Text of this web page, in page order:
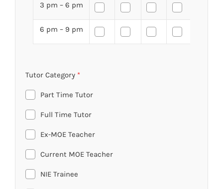
3 pm – 6 pm
6 pm – 9 pm
Tutor Category *
Part Time Tutor
Full Time Tutor
Ex-MOE Teacher
Current MOE Teacher
NIE Trainee